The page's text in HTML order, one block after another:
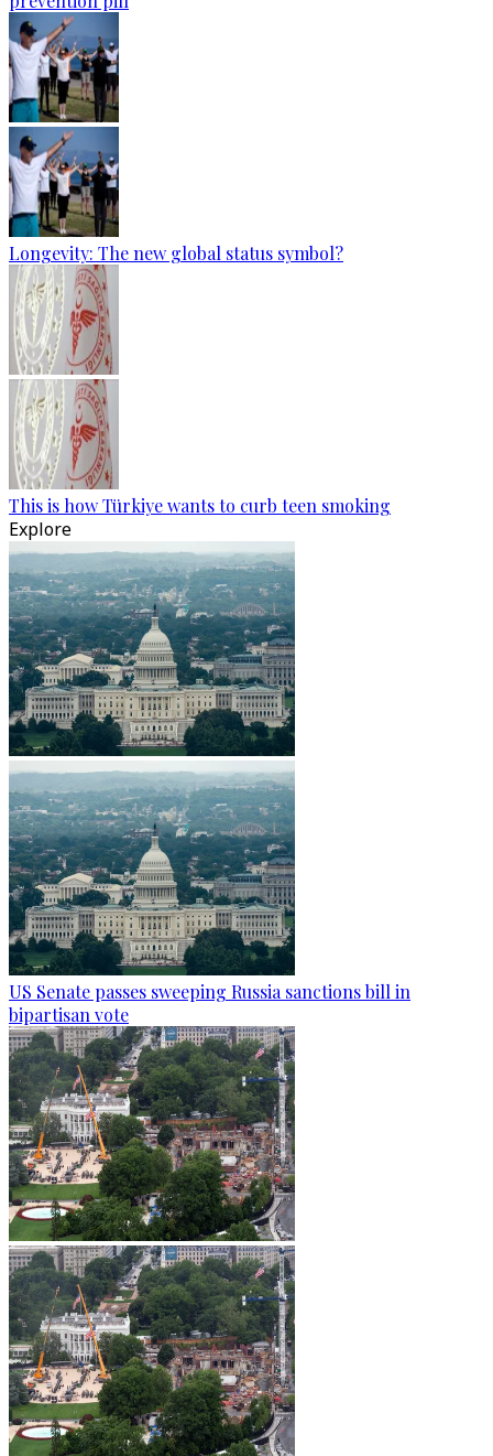
Longevity: The new global status symbol?
This is how Türkiye wants to curb teen smoking
Explore
US Senate passes sweeping Russia sanctions bill in
bipartisan vote